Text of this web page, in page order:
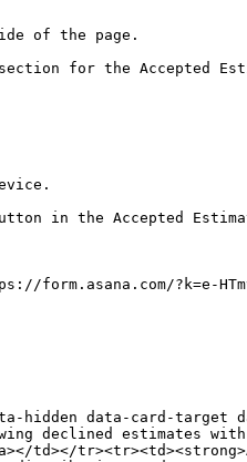
of the page.
section for the Accepted
in the Accepted
?k=e-
hidden data-card-target
declined estimates
a></td></